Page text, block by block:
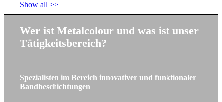
Show all >>
Wer ist Metalcolour und was ist unser
Tätigkeitsbereich?
Spezialisten im Bereich innovativer und funktionaler
Bandbeschichtungen